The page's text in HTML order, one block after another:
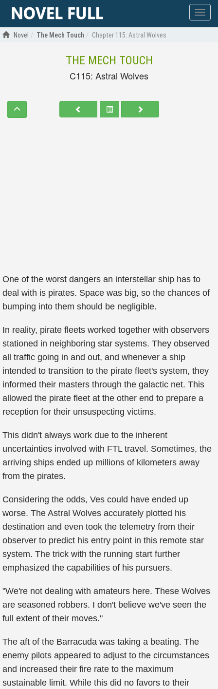
Show
menu
Novel The Mech Touch Chapter 115: Astral Wolves
THE MECH TOUCH
C115: Astral Wolves
One of the worst dangers an interstellar ship has to
deal with is pirates. Space was big, so the chances of
bumping into them should be negligible.
In reality, pirate fleets worked together with observers
stationed in neighboring star systems. They observed
all traffic going in and out, and whenever a ship
intended to transition to the pirate fleet's system, they
informed their masters through the galactic net. This
allowed the pirate fleet at the other end to prepare a
reception for their unsuspecting victims.
This didn't always work due to the inherent
uncertainties involved with FTL travel. Sometimes, the
arriving ships ended up millions of kilometers away
from the pirates.
Considering the odds, Ves could have ended up
worse. The Astral Wolves accurately plotted his
destination and even took the telemetry from their
observer to predict his entry point in this remote star
system. The trick with the running start further
emphasized the capabilities of his pursuers.
"We're not dealing with amateurs here. These Wolves
are seasoned robbers. I don't believe we've seen the
full extent of their moves."
The aft of the Barracuda was taking a beating. The
enemy pilots appeared to adjust to the circumstances
and increased their fire rate to the maximum
sustainable limit. While this did no favors to their